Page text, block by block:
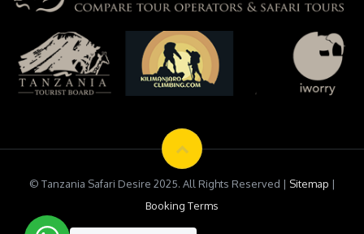
© Tanzania Safari Desire 2025. All Rights Reserved | Sitemap |
Booking Terms